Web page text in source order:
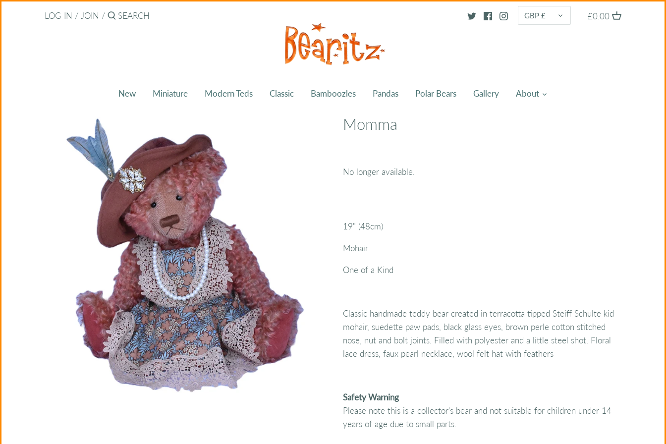
LOG IN / JOIN / CURRENCY
GBP £ £0.00
New Miniature Modern Teds Classic Bamboozles Pandas Polar Bears Gallery About
Momma
No longer available.
19" (48cm)
Mohair
One of a Kind
Classic handmade teddy bear created in terracotta tipped Steiff Schulte kid
mohair, suedette paw pads, black glass eyes, brown perle cotton stitched
nose, nut and bolt joints. Filled with polyester and a little steel shot. Floral
lace dress, faux pearl necklace, wool felt hat with feathers
Safety Warning
Please note this is a collector's bear and not suitable for children under 14
years of age due to small parts.
Back to previous